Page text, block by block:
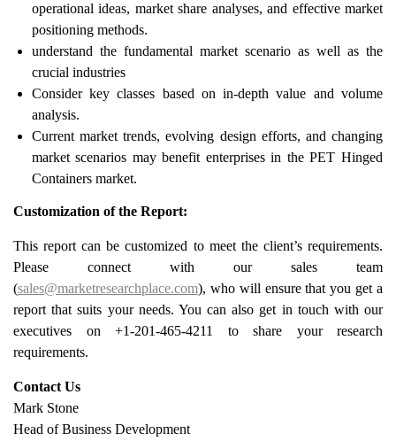
operational ideas, market share analyses, and effective market
positioning methods.
understand the fundamental market scenario as well as the
crucial industries
Consider key classes based on in-depth value and volume
analysis.
Current market trends, evolving design efforts, and changing
market scenarios may benefit enterprises in the PET Hinged
Containers market.
Customization of the Report:
This report can be customized to meet the client’s requirements.
Please connect with our sales team
(sales@marketresearchplace.com), who will ensure that you get a
report that suits your needs. You can also get in touch with our
executives on +1-201-465-4211 to share your research
requirements.
Contact Us
Mark Stone
Head of Business Development